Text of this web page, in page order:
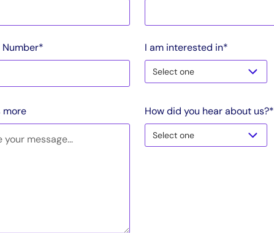
Number* I am interested in*
more How did you hear about us?*